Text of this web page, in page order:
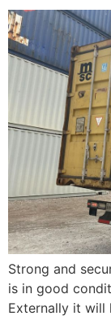
Strong and
is in good
Externally it will